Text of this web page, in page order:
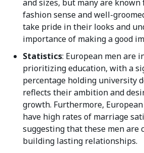
and sizes, but many are
fashion sense and well-
take pride in their looks and
importance of making a good
Statistics: European men are
prioritizing education, with a
percentage holding university
reflects their ambition and
growth. Furthermore,
have high rates of marriage
suggesting that these men are
building lasting relationships.